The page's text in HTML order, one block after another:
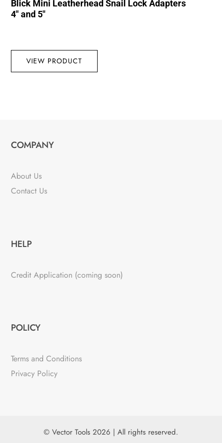
Blick Mini Leatherhead Snail Lock Adapters
4″ and 5″
VIEW PRODUCT
COMPANY
About Us
Contact Us
HELP
Credit Application (coming soon)
POLICY
Terms and Conditions
Privacy Policy
© Vector Tools 2026 | All rights reserved.